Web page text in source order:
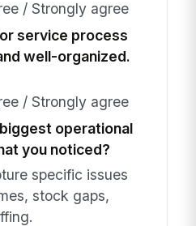
/ Strongly agree
service process
well-organized.
/ Strongly agree
operational
you noticed?
specific issues
stock gaps,